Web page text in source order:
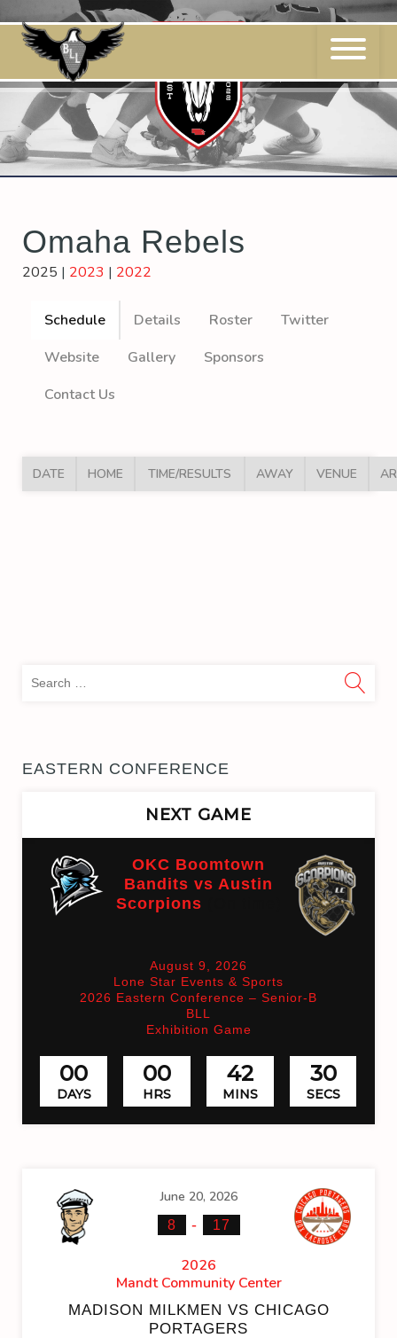
to
content
Omaha Rebels
2025 | 2023 | 2022
Schedule Details Roster
Twitter
Website
Gallery
Sponsors
Contact Us
DATE HOME TIME/RESULTS AWAY VENUE
EASTERN CONFERENCE
NEXT GAME
OKC Boomtown
Bandits vs Austin
Scorpions
August 9, 2026
Lone Star Events & Sports
2026 Eastern Conference – Senior-B
BLL
Exhibition Game
00
DAYS
00
HRS
42
MINS
30
SECS
June 20, 2026
8 - 17
2026
Mandt Community Center
MADISON MILKMEN VS CHICAGO
PORTAGERS